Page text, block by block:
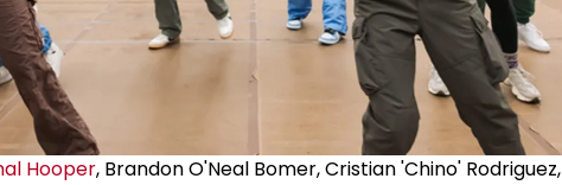
Hooper, Brandon O'Neal Bomer, Cristian 'Chino' Rodriguez,